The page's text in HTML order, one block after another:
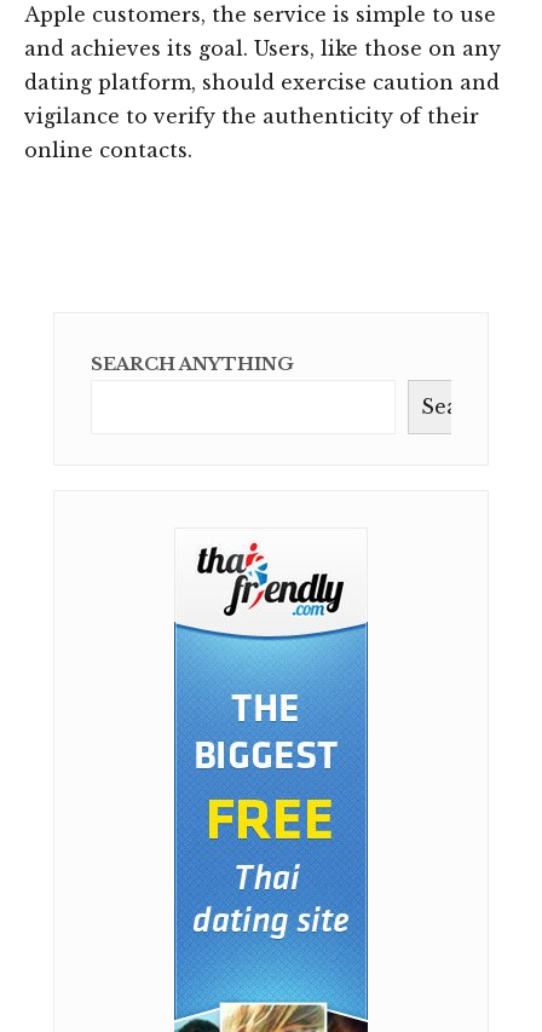
Apple customers, the service is simple to use
and achieves its goal. Users, like those on any
dating platform, should exercise caution and
vigilance to verify the authenticity of their
online contacts.
SEARCH ANYTHING
Search